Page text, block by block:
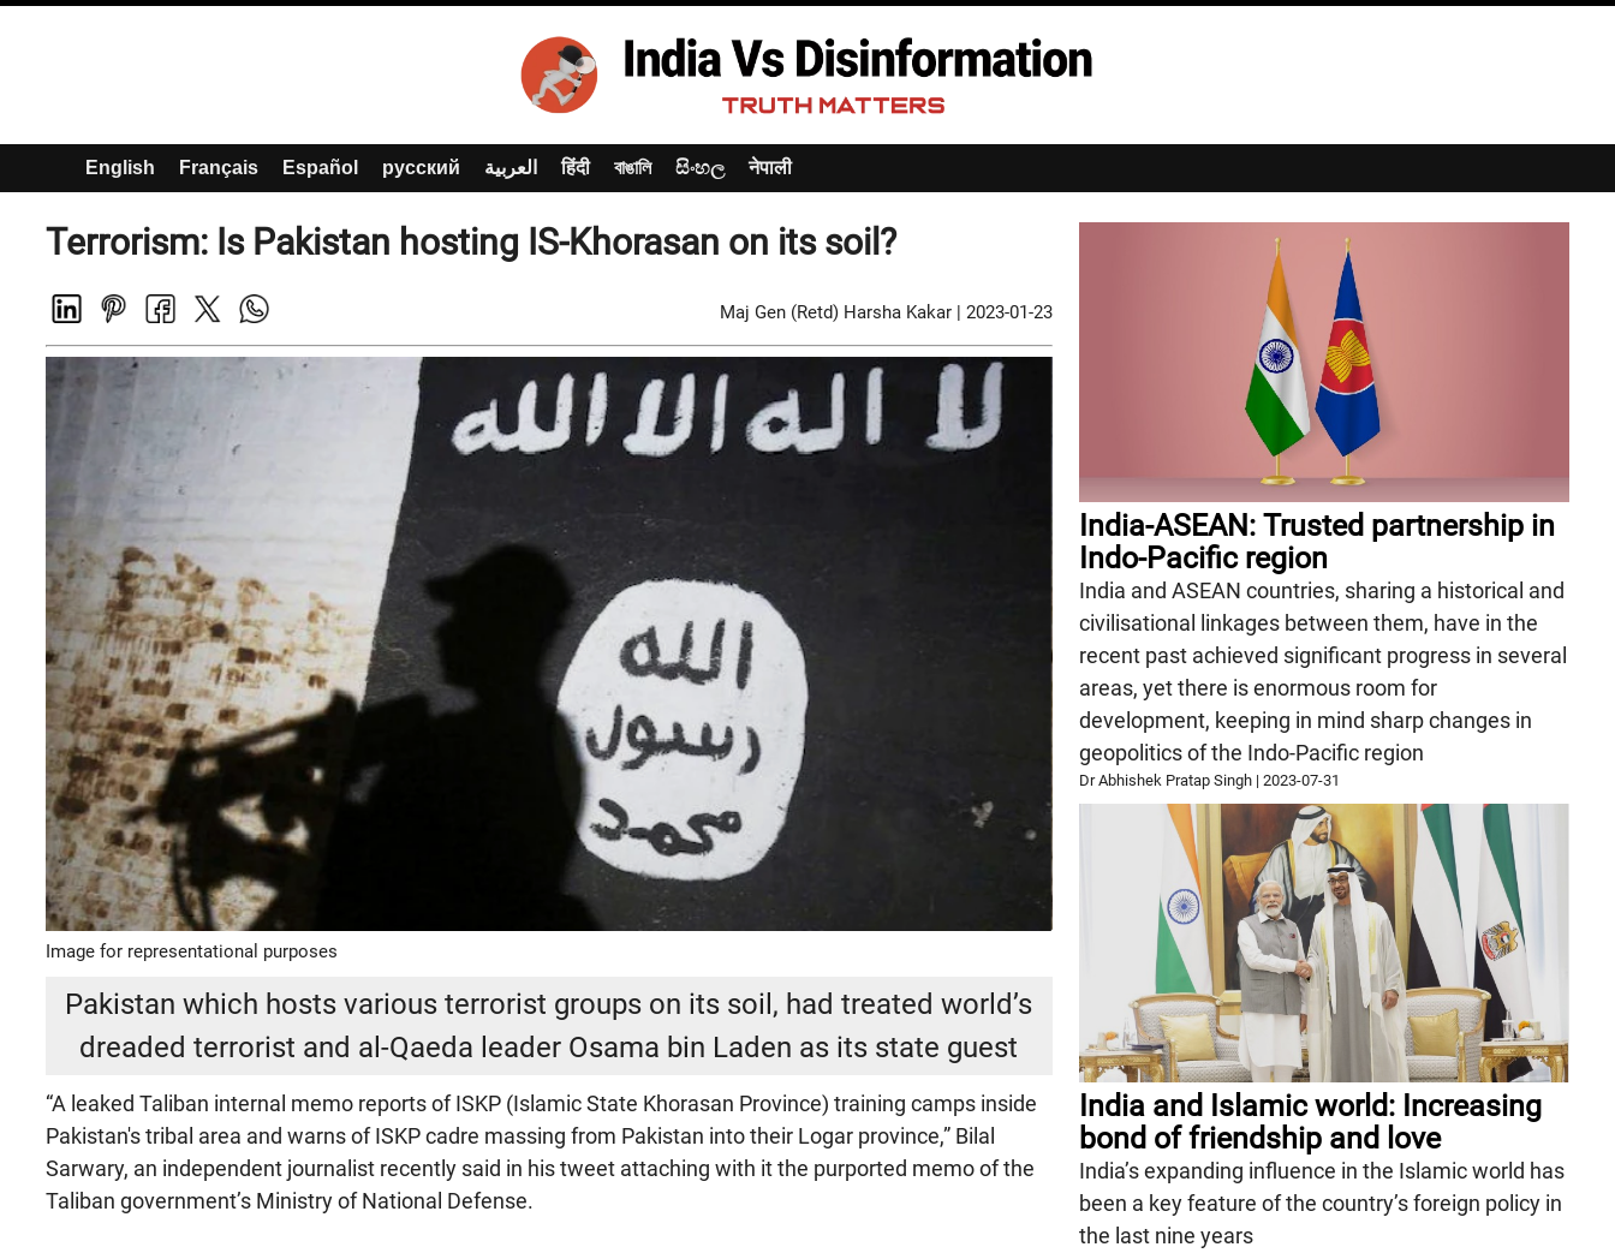
English Français Español русский العربية हिंदी বাঙালি සිංහල नेपाली
Terrorism: Is Pakistan hosting IS-Khorasan on its soil?
Maj Gen (Retd) Harsha Kakar| 2023-01-23
Image for representational purposes
Pakistan which hosts various terrorist groups on its soil, had treated world’s
dreaded terrorist and al-Qaeda leader Osama bin Laden as its state guest
“A leaked Taliban internal memo reports of ISKP (Islamic State Khorasan Province) training camps inside
Pakistan's tribal area and warns of ISKP cadre massing from Pakistan into their Logar province,” Bilal
Sarwary, an independent journalist recently said in his tweet attaching with it the purported memo of the
Taliban government’s Ministry of National Defense.
India-ASEAN: Trusted partnership in
Indo-Pacific region
India and ASEAN countries, sharing a historical and
civilisational linkages between them, have in the
recent past achieved significant progress in several
areas, yet there is enormous room for
development, keeping in mind sharp changes in
geopolitics of the Indo-Pacific region
Dr Abhishek Pratap Singh |2023-07-31
India and Islamic world: Increasing
bond of friendship and love
India’s expanding influence in the Islamic world has
been a key feature of the country’s foreign policy in
the last nine years